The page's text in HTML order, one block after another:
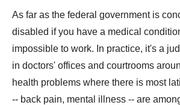
As far as the federal government is
disabled if you have a medical
impossible to work. In practice, it's a
in doctors' offices and courtrooms
health problems where there is most
-- back pain, mental illness -- are